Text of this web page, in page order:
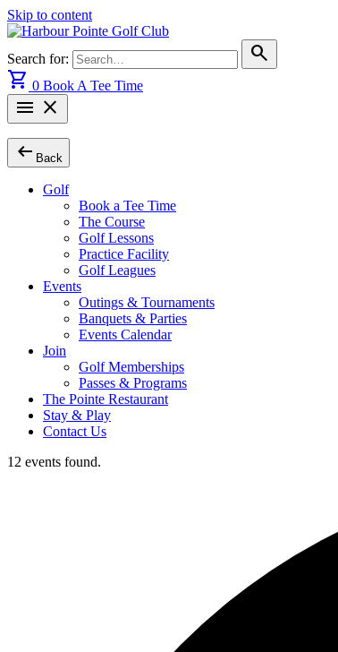
Skip to content
Search for:
search
shopping_cart 0 Book A Tee Time
menu close
arrow_left_alt Back
Golf
Book a Tee Time
The Course
Golf Lessons
Practice Facility
Golf Leagues
Events
Outings & Tournaments
Banquets & Parties
Events Calendar
Join
Golf Memberships
Passes & Programs
The Pointe Restaurant
Stay & Play
Contact Us
12 events found.